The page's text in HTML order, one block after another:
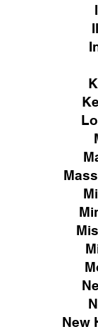
New